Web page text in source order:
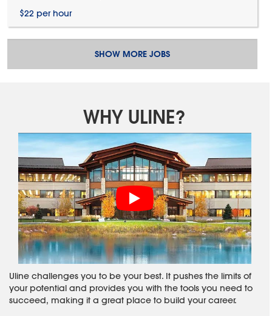
$22 per hour
SHOW MORE JOBS
WHY ULINE?
Uline challenges you to be your best. It pushes the limits of
your potential and provides you with the tools you need to
succeed, making it a great place to build your career.